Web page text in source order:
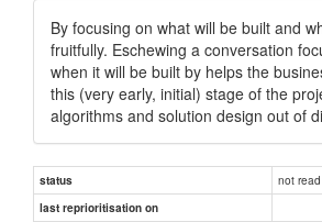
By focusing on what will be built and
fruitfully. Eschewing a conversation
when it will be built by helps the
this (very early, initial) stage of the
algorithms and solution design out of
status not read
last reprioritisation on